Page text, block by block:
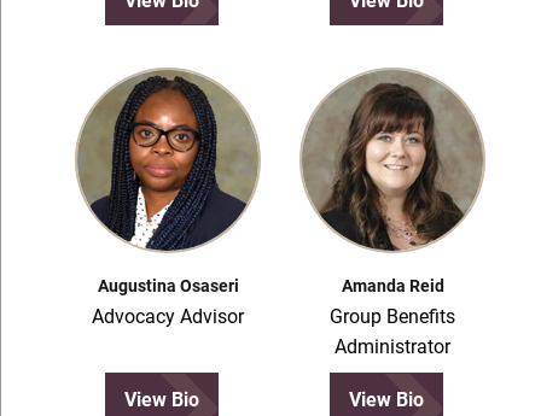
Augustina Osaseri
Advocacy Advisor
View Bio
Amanda Reid
Group Benefits
Administrator
View Bio